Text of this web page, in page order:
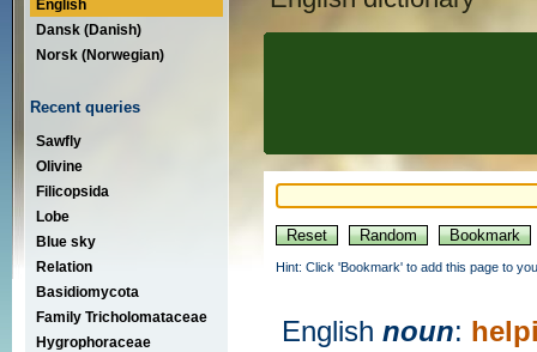
English
Dansk (Danish)
Norsk (Norwegian)
Recent queries
Sawfly
Olivine
Filicopsida
Lobe
Blue sky
Relation
Basidiomycota
Family Tricholomataceae
Hygrophoraceae
Hint: Click 'Bookmark' to add this page to
English noun: